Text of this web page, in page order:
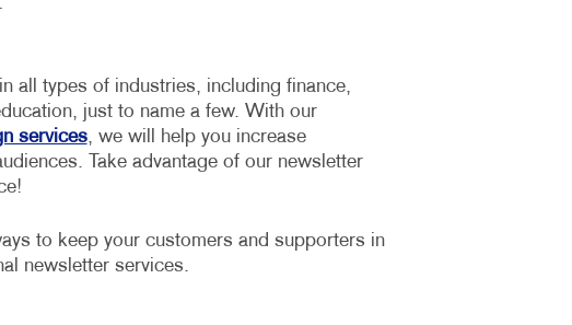
all types of industries, including finance,
just to name a few. With our
services, we will help you increase
Take advantage of our newsletter
to keep your customers and supporters in
newsletter services.